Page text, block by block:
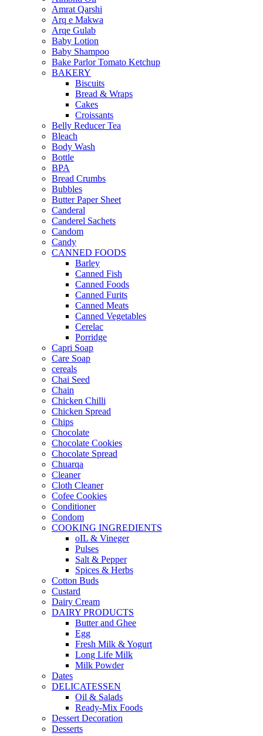
Amrat Qarshi
Arq e Makwa
Arqe Gulab
Baby Lotion
Baby Shampoo
Bake Parlor Tomato Ketchup
BAKERY
Biscuits
Bread & Wraps
Cakes
Croissants
Belly Reducer Tea
Bleach
Body Wash
Bottle
BPA
Bread Crumbs
Bubbles
Butter Paper Sheet
Canderal
Canderel Sachets
Candom
Candy
CANNED FOODS
Barley
Canned Fish
Canned Foods
Canned Furits
Canned Meats
Canned Vegetables
Cerelac
Porridge
Capri Soap
Care Soap
cereals
Chai Seed
Chain
Chicken Chilli
Chicken Spread
Chips
Chocolate
Chocolate Cookies
Chocolate Spread
Chuarqa
Cleaner
Cloth Cleaner
Cofee Cookies
Conditioner
Condom
COOKING INGREDIENTS
oIL & Vineger
Pulses
Salt & Pepper
Spices & Herbs
Cotton Buds
Custard
Dairy Cream
DAIRY PRODUCTS
Butter and Ghee
Egg
Fresh Milk & Yogurt
Long Life Milk
Milk Powder
Dates
DELICATESSEN
Oil & Salads
Ready-Mix Foods
Dessert Decoration
Desserts